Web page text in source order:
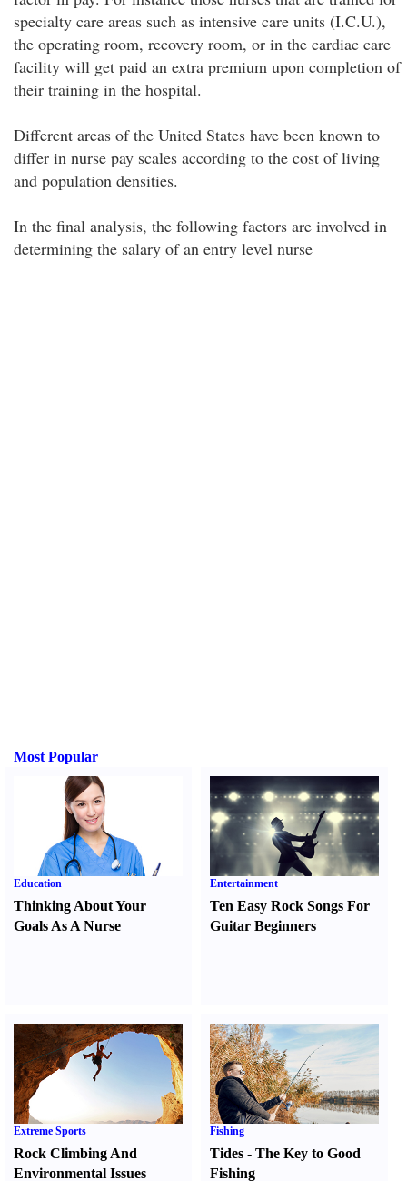
specialty care areas such as intensive care units (I.C.U.),
the operating room, recovery room, or in the cardiac care
facility will get paid an extra premium upon completion of
their training in the hospital.
Different areas of the United States have been known to
differ in nurse pay scales according to the cost of living
and population densities.
In the final analysis, the following factors are involved in
determining the salary of an entry level nurse
Most Popular
Education
Thinking About Your
Goals As A Nurse
Entertainment
Ten Easy Rock Songs For
Guitar Beginners
Extreme Sports
Rock Climbing And
Environmental Issues
Fishing
Tides -The Key to Good
Fishing